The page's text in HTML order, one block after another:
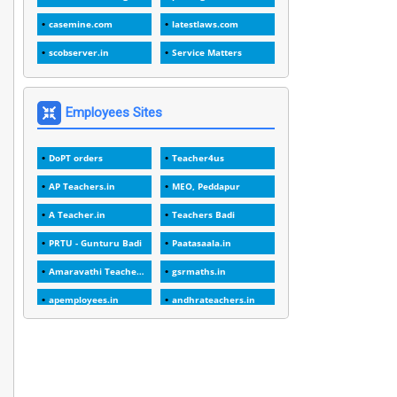
1989 1
20 Years 1
2000
2005
2023 1
2025-26
30days
45 Years 3
45 Years Age 1
5 Years Service 1
5%
casemine.com latestlaws.com
scobserver.in Service Matters
Employees Sites
DoPT orders Teacher4us
AP Teachers.in MEO, Peddapur
A Teacher.in Teachers Badi
PRTU - Gunturu Badi Paatasaala.in
Amaravathi Teacher.com gsrmaths.in
apemployees.in andhrateachers.in